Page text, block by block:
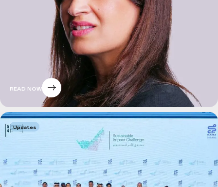
READ NOW
Updates